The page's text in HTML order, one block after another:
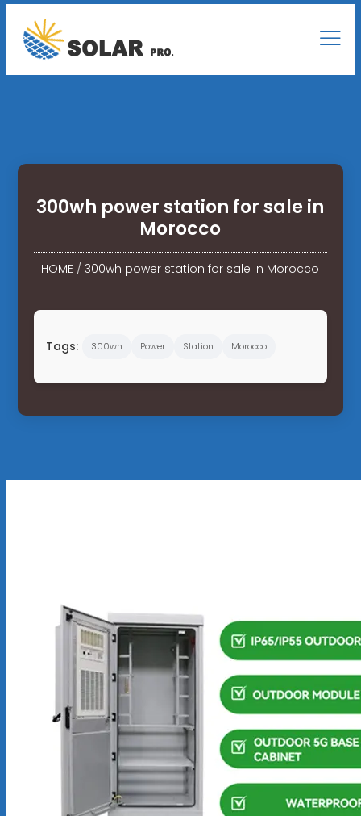
300wh power station for sale in
Morocco
HOME /300wh power station for sale in Morocco
Tags: 300wh Power Station Morocco